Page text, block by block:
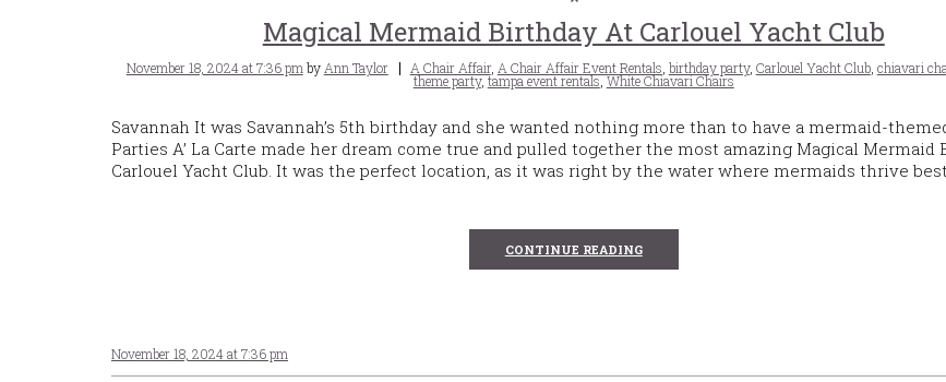
Magical Mermaid Birthday At Carlouel Yacht Club
Posted
on
November 18, 2024 at 7:36 pm by Ann Taylor Tags
A Chair Affair, A Chair Affair Event Rentals birthday party, Carlouel Yacht Club, chiavari
theme party,tampa event rentals,White Chiavari Chairs
Savannah It was Savannah’s 5th birthday and she wanted nothing more than to have a mermaid-
Parties A’ La Carte made her dream come true and pulled together the most amazing Magical Mermaid
Carlouel Yacht Club. It was the perfect location, as it was right by the water where mermaids thrive
CONTINUE READING
November 18, 2024 at 7:36 pm